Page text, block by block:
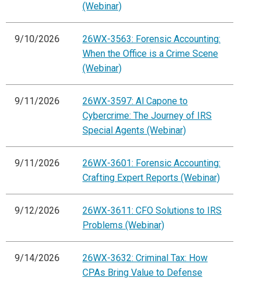
(Webinar)
9/10/2026
26WX-3563: Forensic Accounting:
When the Office is a Crime Scene
(Webinar)
9/11/2026
26WX-3597: Al Capone to
Cybercrime: The Journey of IRS
Special Agents (Webinar)
9/11/2026
26WX-3601: Forensic Accounting:
Crafting Expert Reports (Webinar)
9/12/2026
26WX-3611: CFO Solutions to IRS
Problems (Webinar)
9/14/2026
26WX-3632: Criminal Tax: How
CPAs Bring Value to Defense